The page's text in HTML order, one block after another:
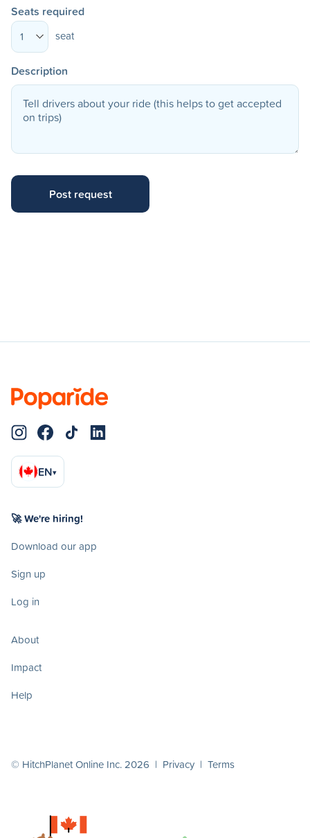
Seats required
1 seat
Description
EN▾
🚀 We're hiring!
Download our app
Sign up
Log in
About
Impact
Help
© HitchPlanet Online Inc. 2026 | Privacy | Terms